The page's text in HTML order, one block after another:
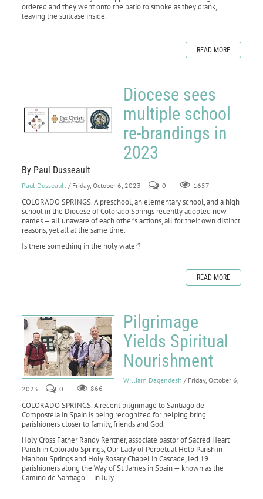
ordered and they went onto the patio to smoke as they drank,
leaving the suitcase inside.
READ MORE
Diocese sees
multiple school
re-brandings in
2023
By Paul Dusseault
Paul Dusseault / Friday, October 6, 2023 0 1657
COLORADO SPRINGS. A preschool, an elementary school, and a high
school in the Diocese of Colorado Springs recently adopted new
names — all unaware of each other’s actions, all for their own distinct
reasons, yet all at the same time.
Is there something in the holy water?
READ MORE
Pilgrimage
Yields Spiritual
Nourishment
William Dagendesh / Friday, October 6,
2023
0 866
COLORADO SPRINGS. A recent pilgrimage to Santiago de
Compostela in Spain is being recognized for helping bring
parishioners closer to family, friends and God.
Holy Cross Father Randy Rentner, associate pastor of Sacred Heart
Parish in Colorado Springs, Our Lady of Perpetual Help Parish in
Manitou Springs and Holy Rosary Chapel in Cascade, led 19
parishioners along the Way of St. James in Spain — known as the
Camino de Santiago — in July.